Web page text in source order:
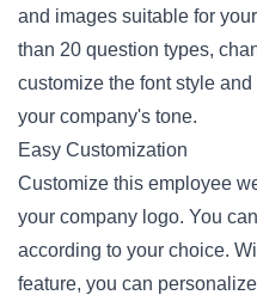
and images suitable for
than 20 question types,
customize the font style
your company's tone.
Easy Customization
Customize this employee
your company logo. You
according to your choice.
feature, you can